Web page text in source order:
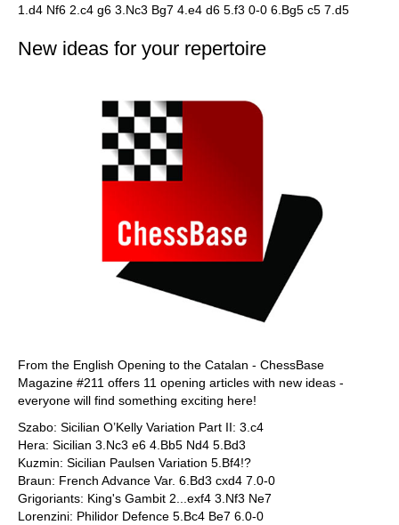
1.d4 Nf6 2.c4 g6 3.Nc3 Bg7 4.e4 d6 5.f3 0-0 6.Bg5 c5 7.d5
New ideas for your repertoire
From the English Opening to the Catalan - ChessBase
Magazine #211 offers 11 opening articles with new ideas -
everyone will find something exciting here!
Szabo: Sicilian O’Kelly Variation Part II: 3.c4
Hera: Sicilian 3.Nc3 e6 4.Bb5 Nd4 5.Bd3
Kuzmin: Sicilian Paulsen Variation 5.Bf4!?
Braun: French Advance Var. 6.Bd3 cxd4 7.0-0
Grigoriants: King's Gambit 2...exf4 3.Nf3 Ne7
Lorenzini: Philidor Defence 5.Bc4 Be7 6.0-0